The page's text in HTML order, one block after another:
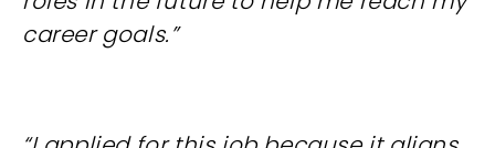
career goals.”